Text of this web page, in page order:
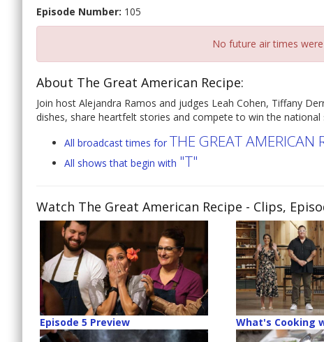
Episode Number: 105
No future air times
About The Great American Recipe:
Join host Alejandra Ramos and judges Leah Cohen, Tiffany
dishes, share heartfelt stories and compete to win the
All broadcast times for THE GREAT AMERICAN
All shows that begin with "T"
Watch The Great American Recipe - Clips,
Episode 5 Preview What's Cooking